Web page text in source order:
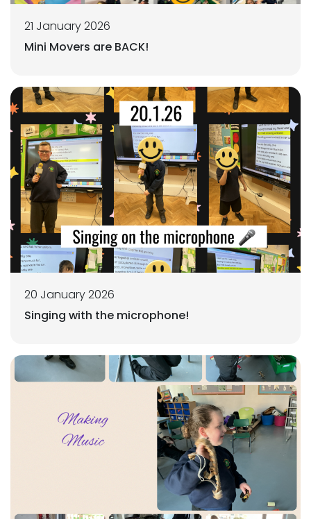
21 January 2026
Mini Movers are BACK!
20 January 2026
Singing with the microphone!